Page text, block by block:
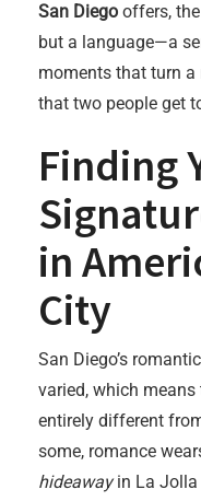
San Diego offers,
but a language—a
moments that turn a
that two people get
Finding
in
City
San Diego’s
varied, which
entirely different
some, romance
hideawayin La Jolla